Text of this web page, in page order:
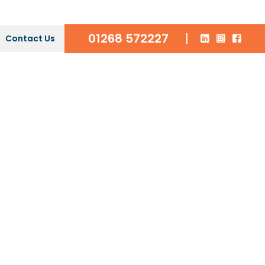
Contact Us 01268 572227 |